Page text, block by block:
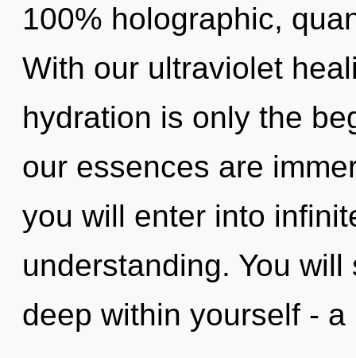
100% holographic,
With our ultraviolet
hydration is only the
our essences are
you will enter into
understanding. You
deep within yourself -